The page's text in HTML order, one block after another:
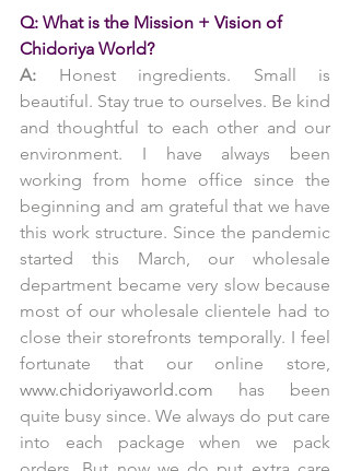
Q: What is the Mission + Vision of
Chidoriya World?
A: Honest ingredients. Small is
beautiful. Stay true to ourselves. Be kind
and thoughtful to each other and our
environment. I have always been
working from home office since the
beginning and am grateful that we have
this work structure. Since the pandemic
started this March, our wholesale
department became very slow because
most of our wholesale clientele had to
close their storefronts temporally. I feel
www.chidoriyaworld.com has been
quite busy since. We always do put care
into each package when we pack